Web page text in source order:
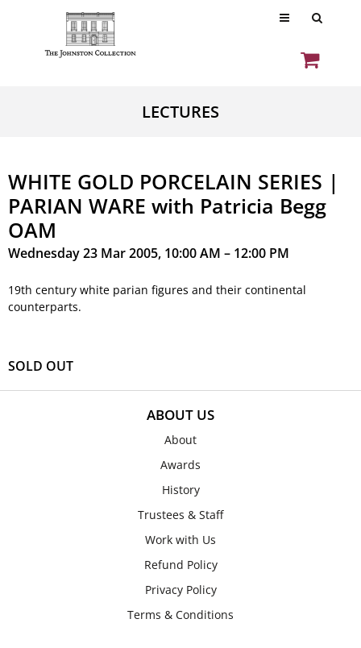
LECTURES
WHITE GOLD PORCELAIN SERIES |
PARIAN WARE with Patricia Begg
OAM
Wednesday 23 Mar 2005, 10:00 AM – 12:00 PM
19th century white parian figures and their continental
counterparts.
SOLD OUT
ABOUT US
About
Awards
History
Trustees & Staff
Work with Us
Refund Policy
Privacy Policy
Terms & Conditions